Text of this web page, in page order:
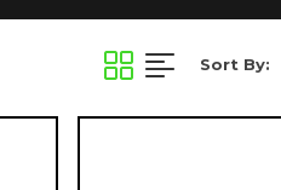
Sort By: